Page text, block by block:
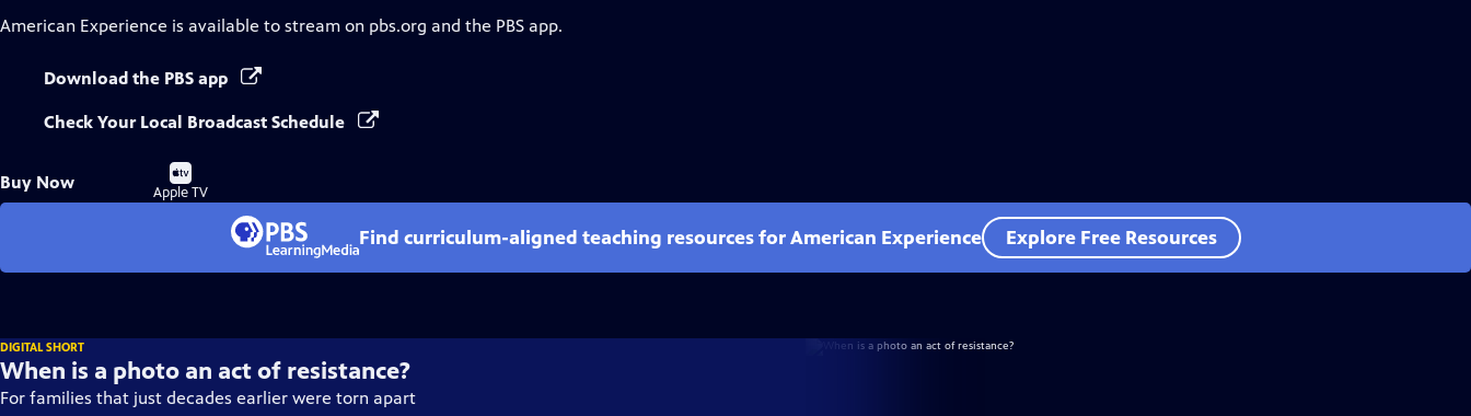
American Experience is available to stream on pbs.org and the PBS app.
Download the PBS app
Check Your Local Broadcast Schedule
Buy Now
Buy
on
Apple TV
Find curriculum-aligned teaching resources for American Experience Explore Free Resources
DIGITAL SHORT
When is a photo an act of resistance?
For families that just decades earlier were torn apart